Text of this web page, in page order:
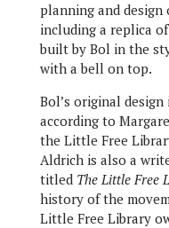
planning and
including a replica
built by Bol in the
with a bell on top.
Bol’s original
according to
the Little Free
Aldrich is also a
titled The Little Free
history of the
Little Free Library